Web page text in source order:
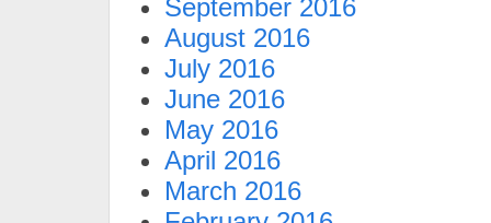
September 2016
August 2016
July 2016
June 2016
May 2016
April 2016
March 2016